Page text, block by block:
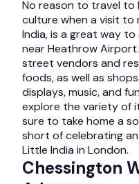
No reason to travel to
culture when a visit to
India, is a great way
near Heathrow
street vendors and
foods, as well as
displays, music, and
explore the variety of
sure to take home a
short of celebrating
Little India in London.
Chessington